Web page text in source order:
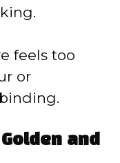
feels too
or
and